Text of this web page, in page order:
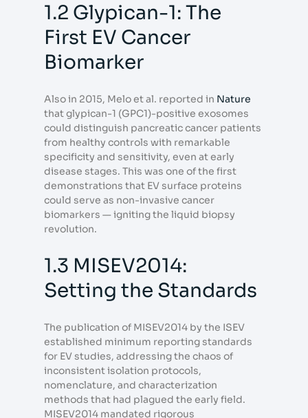
1.2 Glypican-1: The
First EV Cancer
Biomarker
Also in 2015, Melo et al. reported in Nature
that glypican-1 (GPC1)-positive exosomes
could distinguish pancreatic cancer patients
from healthy controls with remarkable
specificity and sensitivity, even at early
disease stages. This was one of the first
demonstrations that EV surface proteins
could serve as non-invasive cancer
biomarkers — igniting the liquid biopsy
revolution.
1.3 MISEV2014:
Setting the Standards
The publication of MISEV2014 by the ISEV
established minimum reporting standards
for EV studies, addressing the chaos of
inconsistent isolation protocols,
nomenclature, and characterization
methods that had plagued the early field.
MISEV2014 mandated rigorous